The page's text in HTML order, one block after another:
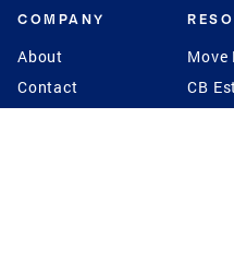
COMPANY
About
Contact
Move
CB